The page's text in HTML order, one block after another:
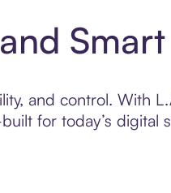
and control. With
for today’s digital